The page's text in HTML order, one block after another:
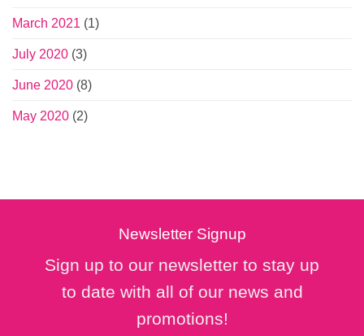
March 2021 (1)
July 2020 (3)
June 2020 (8)
May 2020 (2)
Newsletter Signup
Sign up to our newsletter to stay up
to date with all of our news and
promotions!